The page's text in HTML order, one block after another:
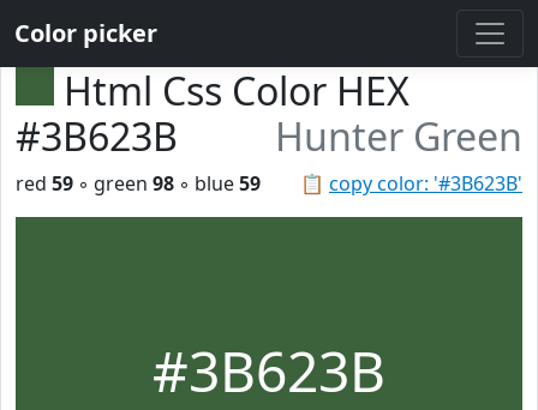
Color picker
Html Css Color HEX
#3B623B
Hunter Green
📋 copy color: '#3B623B'
red 59 ◦ green 98 ◦ blue59
#3B623B